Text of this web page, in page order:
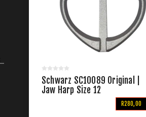
Schwarz SC10089 Original |
Jaw Harp Size 12
R280,00